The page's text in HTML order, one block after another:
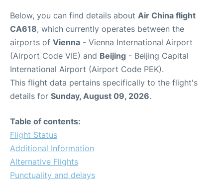
Below, you can find details about Air China flight
CA618, which currently operates between the
airports of Vienna - Vienna International Airport
(Airport Code VIE) and Beijing - Beijing Capital
International Airport (Airport Code PEK).
This flight data pertains specifically to the flight's
details for Sunday, August 09, 2026.
Table of contents:
Flight Status
Additional Information
Alternative Flights
Punctuality and delays